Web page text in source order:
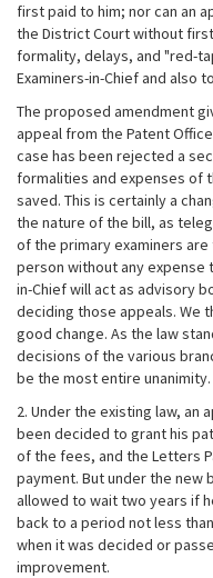
first paid to him; nor can an
the District Court without
formality, delays, and "red-
Examiners-in-Chief and also
The proposed amendment
appeal from the Patent
case has been rejected a
formalities and expenses of
saved. This is certainly a
the nature of the bill, as
of the primary examiners
person without any expense
in-Chief will act as advisory
deciding those appeals. We
good change. As the law
decisions of the various
be the most entire unanimity.
2. Under the existing law, an
been decided to grant his
of the fees, and the Letters
payment. But under the new
allowed to wait two years if
back to a period not less
when it was decided or
improvement.